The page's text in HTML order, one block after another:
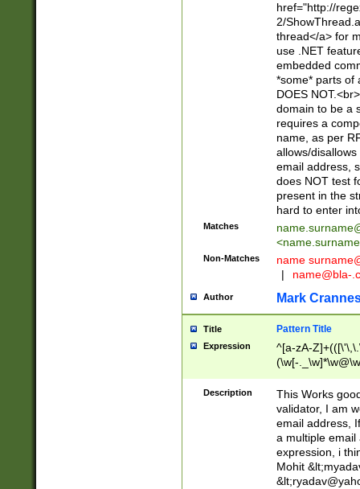
href="http://
2/
thread</a> for
use .NET
embedded
*some* parts of
DOES
domain to be a
requires a
name, as per
allows/
email address,
does NOT test
present in the
hard to enter
Matches
<
Non-Matches name
|
name@bla-
Author Mark
Title Pattern Title
Expression
^[a-zA-
(\w[-
Description
This Works
validator, I am
email address,
a multiple email
expression, i
Mohit &lt;
&lt;